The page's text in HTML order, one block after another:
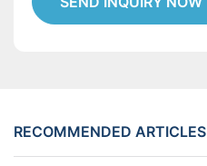
RECOMMENDED ARTICLES